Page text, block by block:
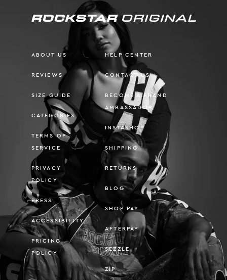
ABOUT US
REVIEWS
SIZE GUIDE
CATEGORIES
TERMS OF
SERVICE
PRIVACY
POLICY
PRESS
ACCESSIBILITY
PRICING
POLICY
HELP CENTER
CONTACT US
BECOME A BRAND
AMBASSADOR
INSTASHOP
SHIPPING
RETURNS
BLOG
SHOP PAY
AFTERPAY
SEZZLE
ZIP